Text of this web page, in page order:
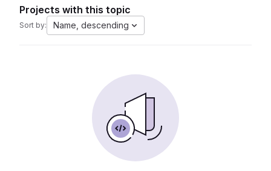
Projects with this topic
Sort by: Name, descending